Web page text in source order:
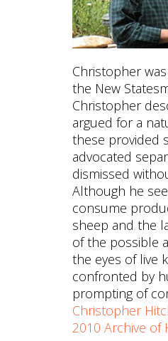
Christopher
the New
Christopher
argued for a
these provided
advocated
dismissed
Although he
consume
sheep and the
of the possible
the eyes of live
confronted by
prompting of
Christopher
2010 Archive of